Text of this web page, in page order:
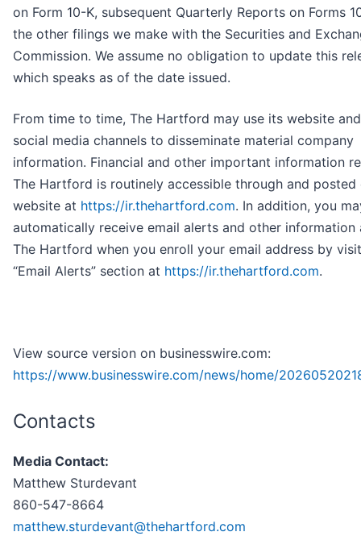
on Form 10-K, subsequent Quarterly Reports on Forms
the other filings we make with the Securities and
Commission. We assume no obligation to update this
which speaks as of the date issued.
From time to time, The Hartford may use its website
social media channels to disseminate material company
information. Financial and other important information
The Hartford is routinely accessible through and posted
website at https://ir.thehartford.com. In addition, you
automatically receive email alerts and other information
The Hartford when you enroll your email address by
“Email Alerts” section at https://ir.thehartford.com.
View source version on businesswire.com:
https://www.businesswire.com/news/home/
Contacts
Media Contact:
Matthew Sturdevant
860-547-8664
matthew.sturdevant@thehartford.com